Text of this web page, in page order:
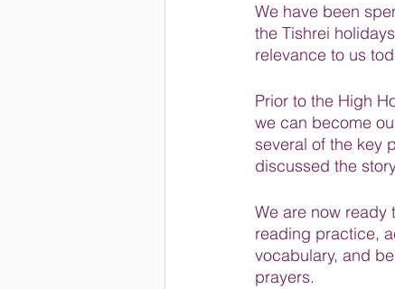
We have been
the Tishrei
relevance to us
Prior to the High
we can become
several of the key
discussed the
We are now ready
reading practice,
vocabulary, and
prayers.